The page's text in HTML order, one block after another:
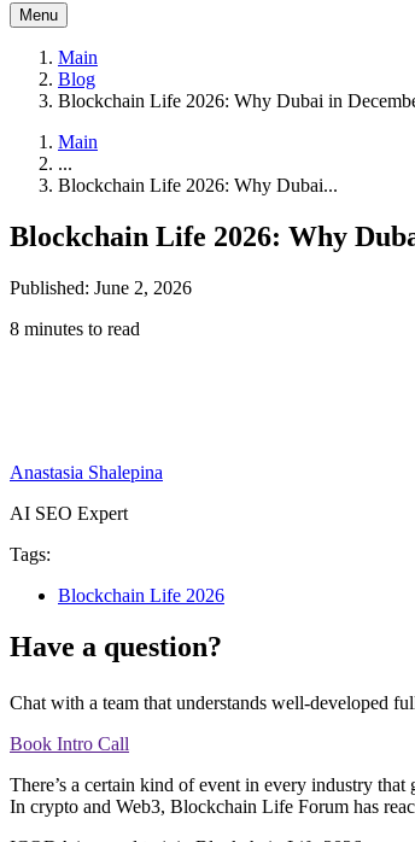
Menu
Main
Blog
Blockchain Life 2026: Why Dubai in
Main
...
Blockchain Life 2026: Why Dubai...
Blockchain Life 2026: Why
Published: June 2, 2026
8 minutes to read
Anastasia Shalepina
AI SEO Expert
Tags:
Blockchain Life 2026
Have a question?
Chat with a team that understands well-developed
Book Intro Call
There’s a certain kind of event in every industry
In crypto and Web3, Blockchain Life Forum has